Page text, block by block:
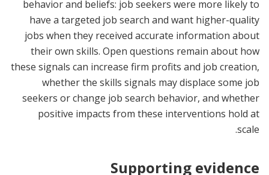
behavior and beliefs: job seekers were more likely to
have a targeted job search and want higher-quality
jobs when they received accurate information about
their own skills. Open questions remain about how
these signals can increase firm profits and job creation,
whether the skills signals may displace some job
seekers or change job search behavior, and whether
positive impacts from these interventions hold at
scale.
Supporting evidence